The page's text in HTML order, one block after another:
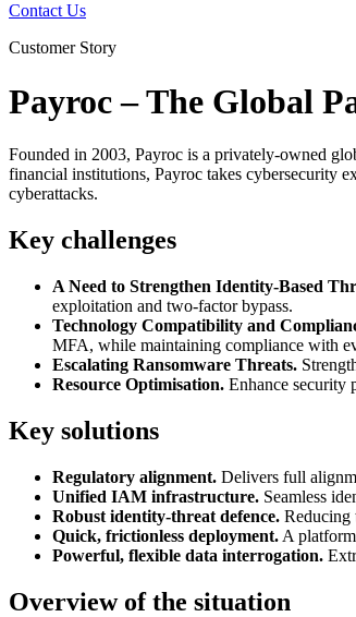
Contact Us
Customer Story
Payroc – The Global
Founded in 2003, Payroc is a privately-owned
financial institutions, Payroc takes cybersecurity
cyberattacks.
Key challenges
A Need to Strengthen Identity-Based
exploitation and two-factor bypass.
Technology Compatibility and
MFA, while maintaining compliance with
Escalating Ransomware Threats.
Resource Optimisation. Enhance security
Key solutions
Regulatory alignment. Delivers full
Unified IAM infrastructure. Seamless
Robust identity-threat defence. Reducing
Quick, frictionless deployment. A
Powerful, flexible data interrogation.
Overview of the situation